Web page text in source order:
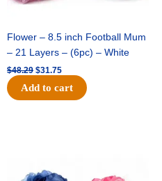
Flower – 8.5 inch Football Mum
– 21 Layers – (6pc) – White
$48.29 $31.75
Add to cart
$48.29.$31.75.